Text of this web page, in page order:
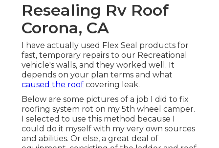
Resealing Rv Roof
Corona, CA
I have actually used Flex Seal products for
fast, temporary repairs to our Recreational
vehicle's walls, and they worked well. It
depends on your plan terms and what
caused the roof covering leak.
Below are some pictures of a job I did to fix
roofing system rot on my 5th wheel camper.
I selected to use this method because I
could do it myself with my very own sources
and abilities. Or else, a great deal of